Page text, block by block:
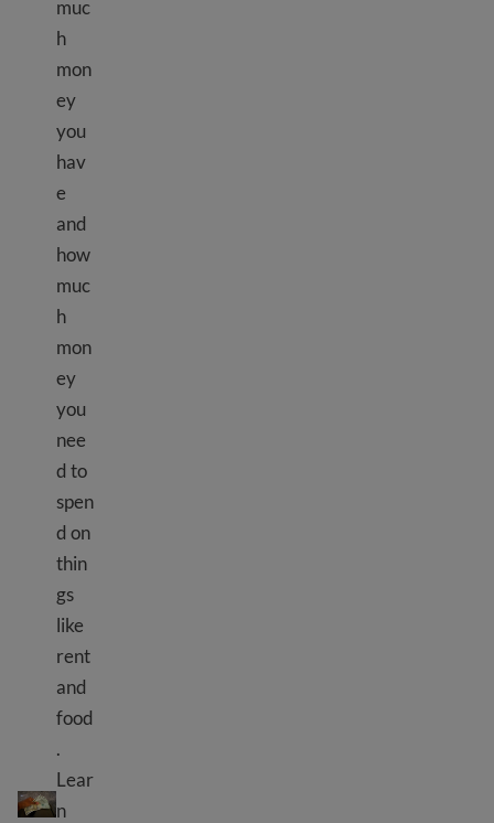
Gukora ingengo y'imari yo kuzigama amafaranga
muc
h
mon
ey
you
hav
e
and
how
muc
h
mon
ey
you
nee
d to
spen
d on
thin
gs
like
rent
and
food
.
Lear
n